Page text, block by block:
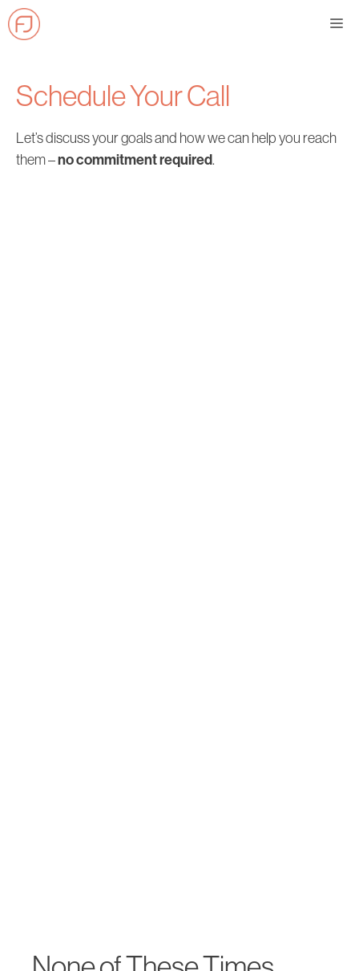
Skip
to
Schedule Your Call
Let’s discuss your goals and how we can help you reach
them –no commitment required.